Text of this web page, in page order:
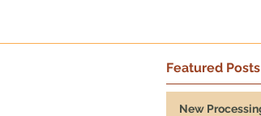
Featured Posts
New